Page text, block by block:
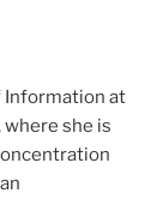
Information at
she is